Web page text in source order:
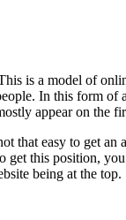
is a model of
In this form
appear on the
that easy to get an
this position,
being at the top.